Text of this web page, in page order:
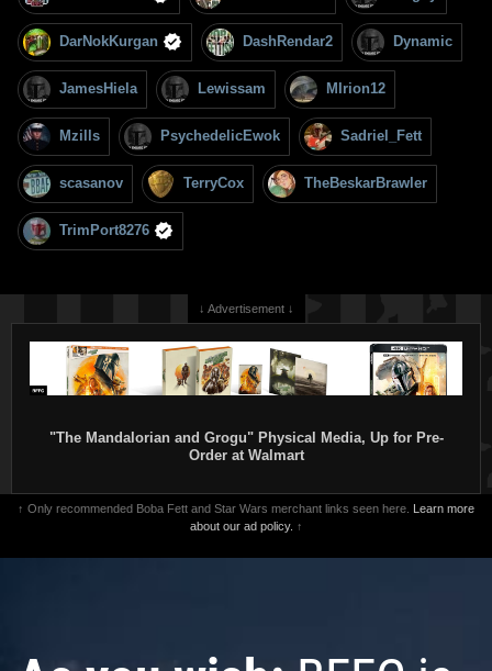
DarNokKurgan DashRendar2 Dynamic
JamesHiela Lewissam MIrion12
Mzills PsychedelicEwok Sadriel_Fett
scasanov TerryCox TheBeskarBrawler
TrimPort8276
↓ Advertisement ↓
"The Mandalorian and Grogu" Physical Media, Up for Pre-
Order at Walmart
↑ Only recommended Boba Fett and Star Wars merchant links seen here. Learn more
about our ad policy. ↑